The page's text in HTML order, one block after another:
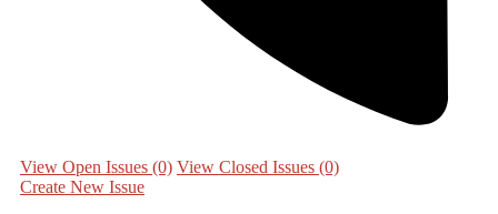
View Open Issues (0) View Closed Issues (0)
Create New Issue